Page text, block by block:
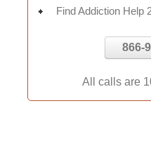
Find Addiction Help
866-
All calls are